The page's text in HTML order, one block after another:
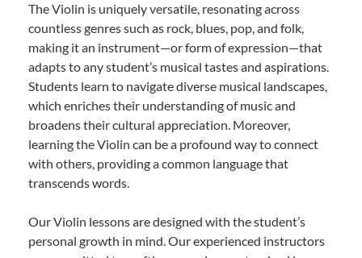
The Violin is uniquely versatile, resonating across
countless genres such as rock, blues, pop, and folk,
making it an instrument—or form of expression—that
adapts to any student’s musical tastes and aspirations.
Students learn to navigate diverse musical landscapes,
which enriches their understanding of music and
broadens their cultural appreciation. Moreover,
learning the Violin can be a profound way to connect
with others, providing a common language that
transcends words.
Our Violin lessons are designed with the student’s
personal growth in mind. Our experienced instructors